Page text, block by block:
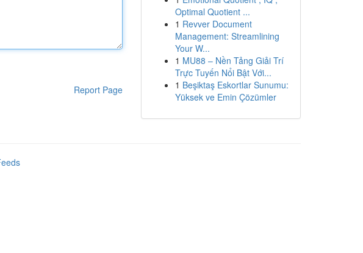
Report Page
Optimal Quotient ...
1 Revver Document
Management: Streamlining
Your W...
1 MU88 – Nền Tảng Giải Trí
Trực Tuyến Nổi Bật Với...
1 Beşiktaş Eskortlar Sunumu:
Yüksek ve Emin Çözümler